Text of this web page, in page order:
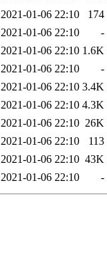
2021-01-06 22:10
174
2021-01-06 22:10
-
2021-01-06 22:10 1.6K
2021-01-06 22:10
-
2021-01-06 22:10 3.4K
2021-01-06 22:10 4.3K
2021-01-06 22:10 26K
2021-01-06 22:10
113
2021-01-06 22:10 43K
2021-01-06 22:10 -